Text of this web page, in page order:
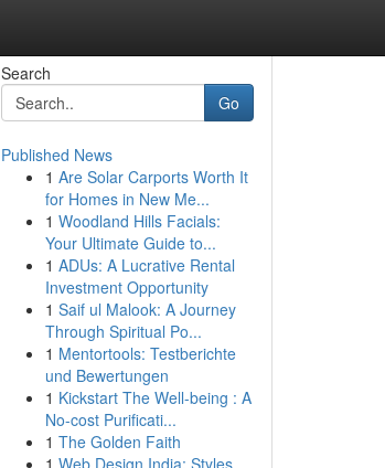
Search
Go
Published News
1 Are Solar Carports Worth It
for Homes in New Me...
1 Woodland Hills Facials:
Your Ultimate Guide to...
1 ADUs: A Lucrative Rental
Investment Opportunity
1 Saif ul Malook: A Journey
Through Spiritual Po...
1 Mentortools: Testberichte
und Bewertungen
1 Kickstart The Well-being : A
No-cost Purificati...
1 The Golden Faith
1 Web Design India: Styles